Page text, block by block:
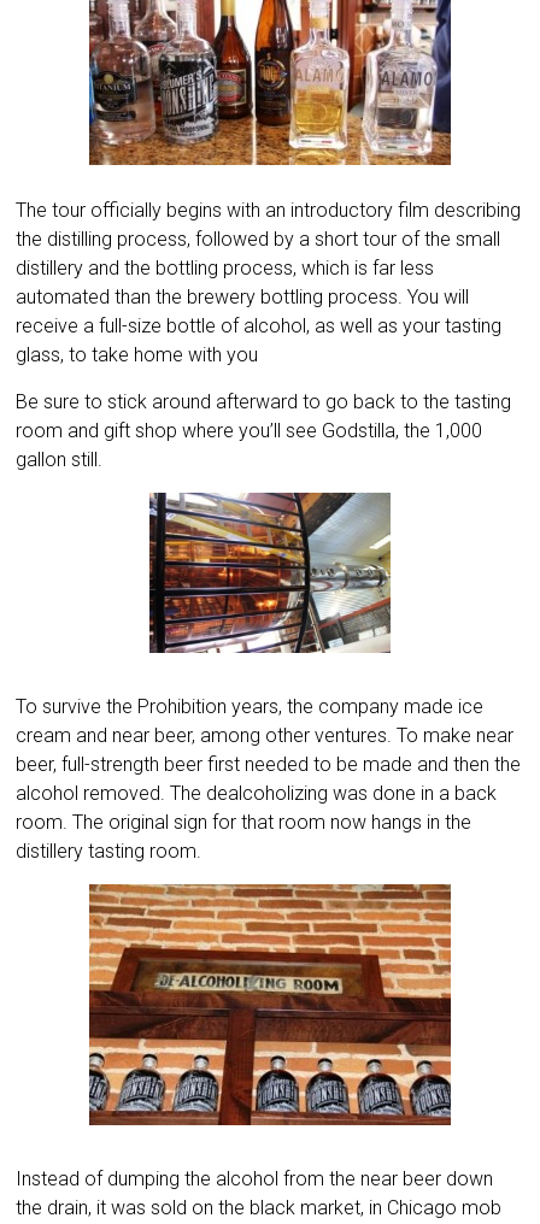
The tour officially begins with an introductory film describing
the distilling process, followed by a short tour of the small
distillery and the bottling process, which is far less
automated than the brewery bottling process. You will
receive a full-size bottle of alcohol, as well as your tasting
glass, to take home with you
Be sure to stick around afterward to go back to the tasting
room and gift shop where you’ll see Godstilla, the 1,000
gallon still.
To survive the Prohibition years, the company made ice
cream and near beer, among other ventures. To make near
beer, full-strength beer first needed to be made and then the
alcohol removed. The dealcoholizing was done in a back
room. The original sign for that room now hangs in the
distillery tasting room.
Instead of dumping the alcohol from the near beer down
the drain, it was sold on the black market, in Chicago mob